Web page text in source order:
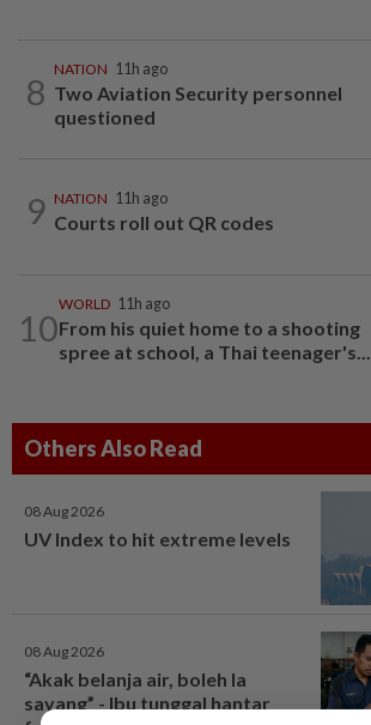
8
NATION 11h ago
Two Aviation Security personnel
questioned
9 NATION 11h ago
Courts roll out QR codes
10
WORLD 11h ago
From his quiet home to a shooting
spree at school, a Thai teenager's...
Others Also Read
08 Aug 2026
UV Index to hit extreme levels
08 Aug 2026
“Akak belanja air, boleh la
sayang” - Ibu tunggal hantar